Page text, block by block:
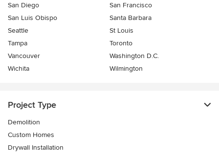
San Diego
San Francisco
San Luis Obispo
Santa Barbara
Seattle
St Louis
Tampa
Toronto
Vancouver
Washington D.C.
Wichita
Wilmington
Project Type
Demolition
Custom Homes
Drywall Installation